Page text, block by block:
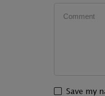
Save my